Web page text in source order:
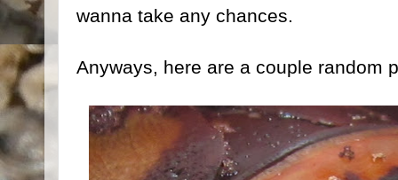
wanna take any chances.
Anyways, here are a couple random